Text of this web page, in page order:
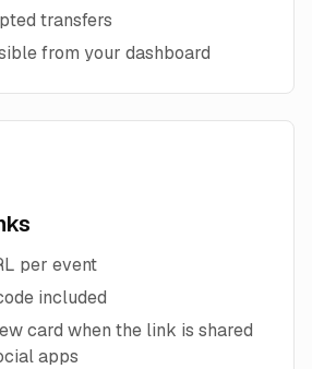
transfers
from your dashboard
per event
included
card when the link is shared
apps